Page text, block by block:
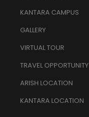
KANTARA CAMPUS
GALLERY
VIRTUAL TOUR
TRAVEL OPPORTUNITY
ARISH LOCATION
KANTARA LOCATION